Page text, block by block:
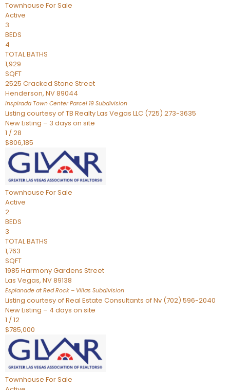
Townhouse For Sale
Active
3
BEDS
4
TOTAL BATHS
1,929
SQFT
2525 Cracked Stone Street
Henderson, NV89044
Inspirada Town Center Parcel 19 Subdivision
Listing courtesy of TB Realty Las Vegas LLC (725) 273-3635
New Listing – 3 days on site
1 /28
$806,185
Townhouse For Sale
Active
2
BEDS
3
TOTAL BATHS
1,763
SQFT
1985 Harmony Gardens Street
Las Vegas, NV89138
Esplanade at Red Rock – Villas Subdivision
Listing courtesy of Real Estate Consultants of Nv (702) 596-2040
New Listing – 4 days on site
1 /12
$785,000
Townhouse For Sale